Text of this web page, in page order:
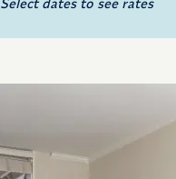
Select dates to see rates